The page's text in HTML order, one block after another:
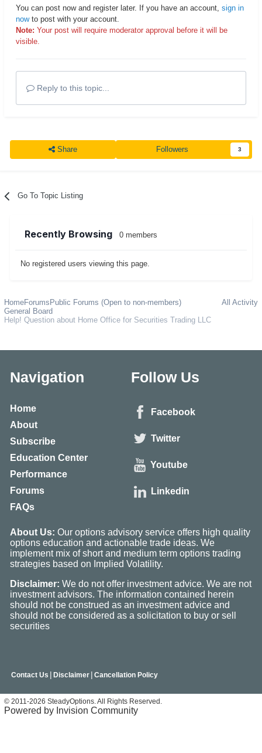
You can post now and register later. If you have an account, sign in
nowto post with your account.
Note: Your post will require moderator approval before it will be
visible.
Reply to this topic...
Share Followers 3
Go To Topic Listing
Recently Browsing 0 members
No registered users viewing this page.
All Activity
HomeForums Public Forums (Open to non-members)
General Board
Help! Question about Home Office for Securities Trading LLC
Navigation
Home
About
Subscribe
Education Center
Performance
Forums
FAQs
Follow Us
Facebook
Twitter
Youtube
Linkedin
About Us: Our options advisory service offers high quality
options education and actionable trade ideas. We
implement mix of short and medium term options trading
strategies based on Implied Volatility.
Disclaimer: We do not offer investment advice. We are not
investment advisors. The information contained herein
should not be construed as an investment advice and
should not be considered as a solicitation to buy or sell
securities
Contact Us | Disclaimer | Cancellation Policy
© 2011-2026 SteadyOptions. All Rights Reserved.
Powered by Invision Community